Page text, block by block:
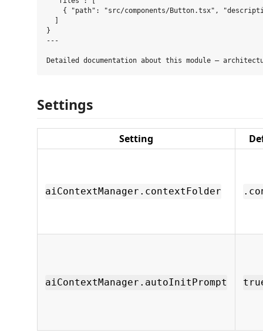
{ "path": "src/components/Button.tsx",
  ]
}
---
Settings
Setting
aiContextManager.contextFolder
aiContextManager.autoInitPrompt